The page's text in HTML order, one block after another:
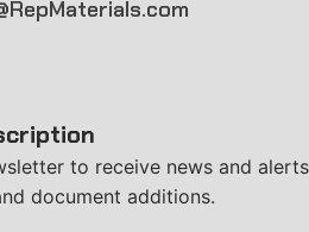
to receive news and
document additions.